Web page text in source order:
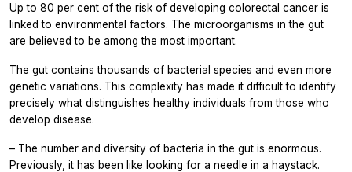
Up to 80 per cent of the risk of developing colorectal cancer is
linked to environmental factors. The microorganisms in the gut
are believed to be among the most important.
The gut contains thousands of bacterial species and even more
genetic variations. This complexity has made it difficult to identify
precisely what distinguishes healthy individuals from those who
develop disease.
– The number and diversity of bacteria in the gut is enormous.
Previously, it has been like looking for a needle in a haystack.